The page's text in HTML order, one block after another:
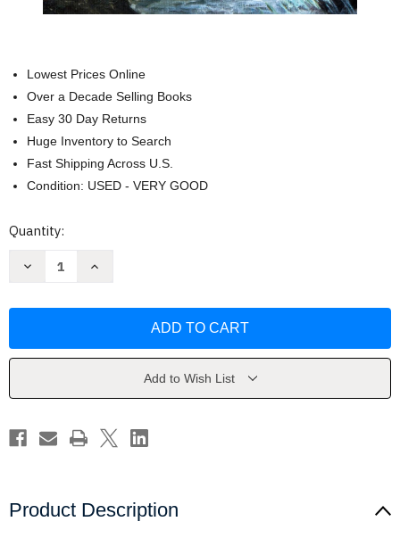
Lowest Prices Online
Over a Decade Selling Books
Easy 30 Day Returns
Huge Inventory to Search
Fast Shipping Across U.S.
Condition: USED - VERY GOOD
Current
Quantity:
Decrease
Town
Claire
Increase
Town
Claire
Add to Wish List
Product Description